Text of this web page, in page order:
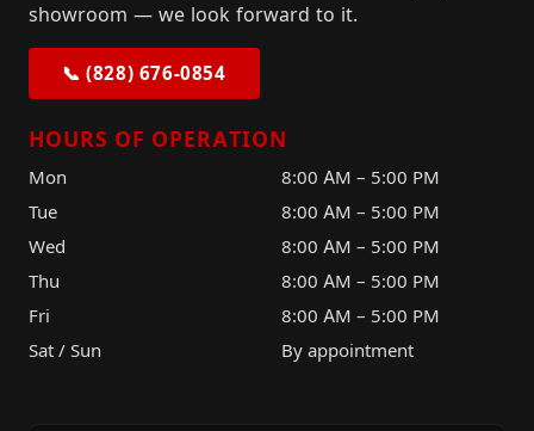
showroom — we look forward to it.
📞 (828) 676-0854
HOURS OF OPERATION
Mon
8:00 AM – 5:00 PM
Tue
8:00 AM – 5:00 PM
Wed
8:00 AM – 5:00 PM
Thu
8:00 AM – 5:00 PM
Fri
8:00 AM – 5:00 PM
Sat / Sun
By appointment